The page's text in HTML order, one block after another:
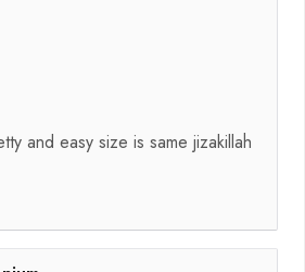
and easy size is same jizakillah